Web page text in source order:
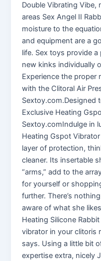
Double Vibrating
areas Sex Angel II
moisture to the
and equipment are a
life. Sex toys provide
new kinks individually
Experience the proper
with the Clitoral Air
Sextoy.com.Designed
Exclusive Heating
Sextoy.comIndulge in
Heating Gspot
layer of protection,
cleaner. Its insertable
“arms,” add to the
for yourself or
further. There’s
aware of what she
Heating Silicone
vibrator in your clitoris
says. Using a little bit
expertise extra, nicely